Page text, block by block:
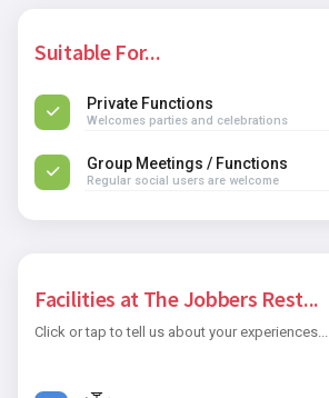
Suitable For...
Private Functions
Welcomes parties and celebrations
Group Meetings / Functions
Regular social users are welcome
Facilities at The Jobbers Rest...
Click or tap to tell us about your experiences...